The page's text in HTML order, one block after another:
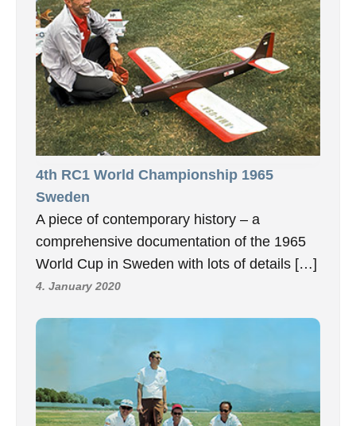
4th RC1 World Championship 1965
Sweden
A piece of contemporary history – a
comprehensive documentation of the 1965
World Cup in Sweden with lots of details […]
4. January 2020